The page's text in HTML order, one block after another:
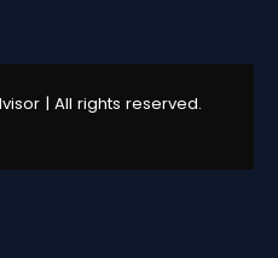
| All rights reserved.